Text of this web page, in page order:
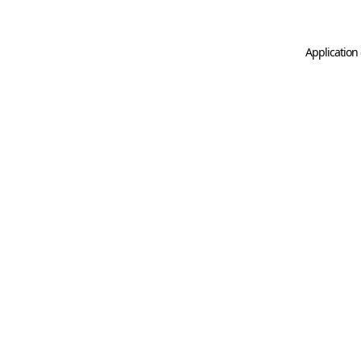
Application